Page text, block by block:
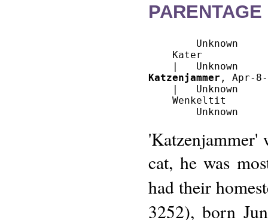
        Unknown
    Kater
Katzenjammer , Apr-8-
    |   Unknown
    Wenkeltit
'Katzenjammer'
cat, he was
had their
3252), born